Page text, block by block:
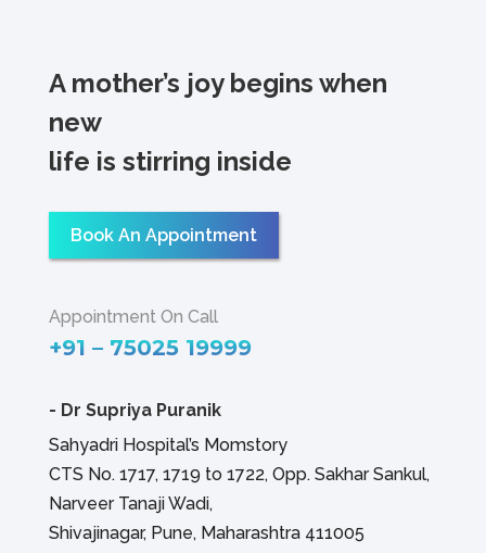
A mother’s joy begins when
new
life is stirring inside
Book An Appointment
Appointment On Call
+91 – 75025 19999
- Dr Supriya Puranik
Sahyadri Hospital’s Momstory
CTS No. 1717, 1719 to 1722, Opp. Sakhar Sankul,
Narveer Tanaji Wadi,
Shivajinagar, Pune, Maharashtra 411005